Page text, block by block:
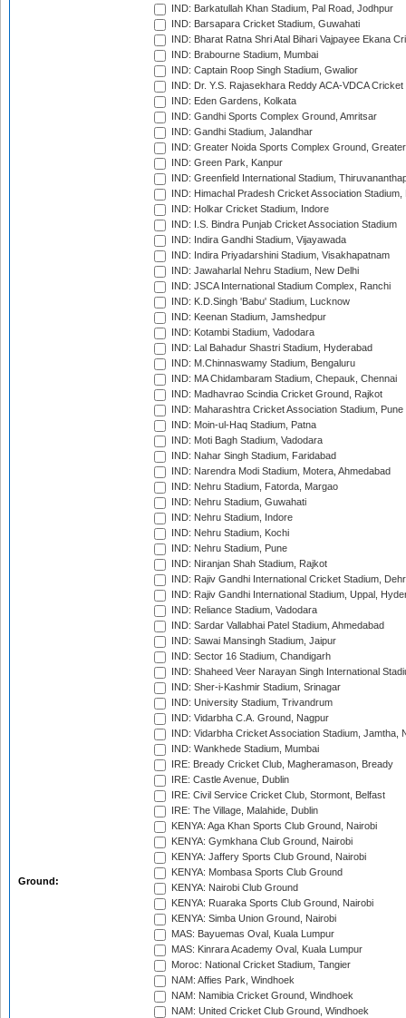
Ground:
IND: Barkatullah Khan Stadium, Pal Road, Jodhpur
IND: Barsapara Cricket Stadium, Guwahati
IND: Bharat Ratna Shri Atal Bihari Vajpayee Ekana
IND: Brabourne Stadium, Mumbai
IND: Captain Roop Singh Stadium, Gwalior
IND: Dr. Y.S. Rajasekhara Reddy ACA-VDCA
IND: Eden Gardens, Kolkata
IND: Gandhi Sports Complex Ground, Amritsar
IND: Gandhi Stadium, Jalandhar
IND: Greater Noida Sports Complex Ground,
IND: Green Park, Kanpur
IND: Greenfield International Stadium,
IND: Himachal Pradesh Cricket Association Stadium,
IND: Holkar Cricket Stadium, Indore
IND: I.S. Bindra Punjab Cricket Association Stadium
IND: Indira Gandhi Stadium, Vijayawada
IND: Indira Priyadarshini Stadium, Visakhapatnam
IND: Jawaharlal Nehru Stadium, New Delhi
IND: JSCA International Stadium Complex, Ranchi
IND: K.D.Singh 'Babu' Stadium, Lucknow
IND: Keenan Stadium, Jamshedpur
IND: Kotambi Stadium, Vadodara
IND: Lal Bahadur Shastri Stadium, Hyderabad
IND: M.Chinnaswamy Stadium, Bengaluru
IND: MA Chidambaram Stadium, Chepauk, Chennai
IND: Madhavrao Scindia Cricket Ground, Rajkot
IND: Maharashtra Cricket Association Stadium, Pune
IND: Moin-ul-Haq Stadium, Patna
IND: Moti Bagh Stadium, Vadodara
IND: Nahar Singh Stadium, Faridabad
IND: Narendra Modi Stadium, Motera, Ahmedabad
IND: Nehru Stadium, Fatorda, Margao
IND: Nehru Stadium, Guwahati
IND: Nehru Stadium, Indore
IND: Nehru Stadium, Kochi
IND: Nehru Stadium, Pune
IND: Niranjan Shah Stadium, Rajkot
IND: Rajiv Gandhi International Cricket Stadium,
IND: Rajiv Gandhi International Stadium, Uppal,
IND: Reliance Stadium, Vadodara
IND: Sardar Vallabhai Patel Stadium, Ahmedabad
IND: Sawai Mansingh Stadium, Jaipur
IND: Sector 16 Stadium, Chandigarh
IND: Shaheed Veer Narayan Singh International
IND: Sher-i-Kashmir Stadium, Srinagar
IND: University Stadium, Trivandrum
IND: Vidarbha C.A. Ground, Nagpur
IND: Vidarbha Cricket Association Stadium, Jamtha,
IND: Wankhede Stadium, Mumbai
IRE: Bready Cricket Club, Magheramason, Bready
IRE: Castle Avenue, Dublin
IRE: Civil Service Cricket Club, Stormont, Belfast
IRE: The Village, Malahide, Dublin
KENYA: Aga Khan Sports Club Ground, Nairobi
KENYA: Gymkhana Club Ground, Nairobi
KENYA: Jaffery Sports Club Ground, Nairobi
KENYA: Mombasa Sports Club Ground
KENYA: Nairobi Club Ground
KENYA: Ruaraka Sports Club Ground, Nairobi
KENYA: Simba Union Ground, Nairobi
MAS: Bayuemas Oval, Kuala Lumpur
MAS: Kinrara Academy Oval, Kuala Lumpur
Moroc: National Cricket Stadium, Tangier
NAM: Affies Park, Windhoek
NAM: Namibia Cricket Ground, Windhoek
NAM: United Cricket Club Ground, Windhoek